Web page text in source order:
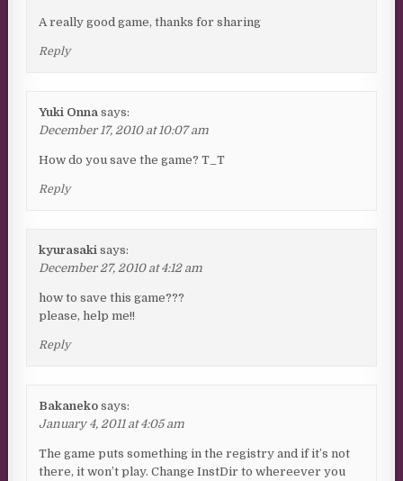
A really good game, thanks for sharing
Reply
Yuki Onna says:
December 17, 2010 at 10:07 am
How do you save the game? T_T
Reply
kyurasaki says:
December 27, 2010 at 4:12 am
how to save this game???
please, help me!!
Reply
Bakaneko says:
January 4, 2011 at 4:05 am
The game puts something in the registry and if it’s not
there, it won’t play. Change InstDir to whereever you